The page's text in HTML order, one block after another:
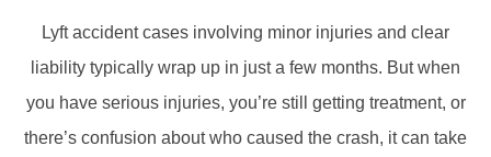
Lyft accident cases involving minor injuries and clear
liability typically wrap up in just a few months. But when
you have serious injuries, you’re still getting treatment, or
there’s confusion about who caused the crash, it can take